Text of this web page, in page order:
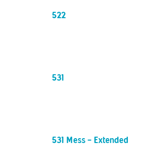
522
531
531 Mess - Extended